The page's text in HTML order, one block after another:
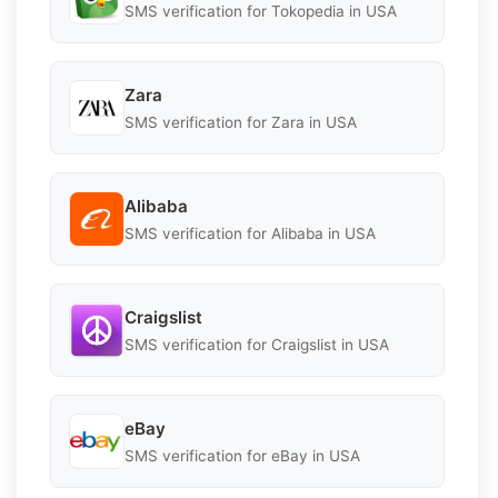
SMS verification for Tokopedia in USA
Zara
SMS verification for Zara in USA
Alibaba
SMS verification for Alibaba in USA
Craigslist
SMS verification for Craigslist in USA
eBay
SMS verification for eBay in USA